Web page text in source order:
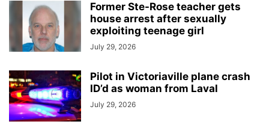
Former Ste-Rose teacher gets
house arrest after sexually
exploiting teenage girl
July 29, 2026
Pilot in Victoriaville plane crash
ID’d as woman from Laval
July 29, 2026